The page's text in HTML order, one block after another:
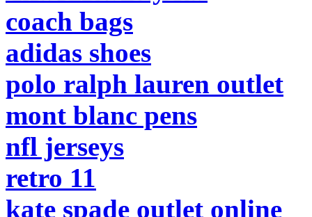
coach bags
adidas shoes
polo ralph lauren outlet
mont blanc pens
nfl jerseys
retro 11
kate spade outlet online